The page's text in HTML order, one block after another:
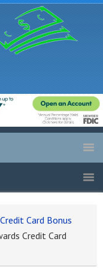
Credit Card Bonus
Credit Card